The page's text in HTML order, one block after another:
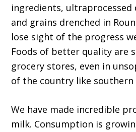
ingredients, ultraprocessed
and grains drenched in
lose sight of the progress
Foods of better quality are
grocery stores, even in
of the country like southern
We have made incredible
milk. Consump­tion is